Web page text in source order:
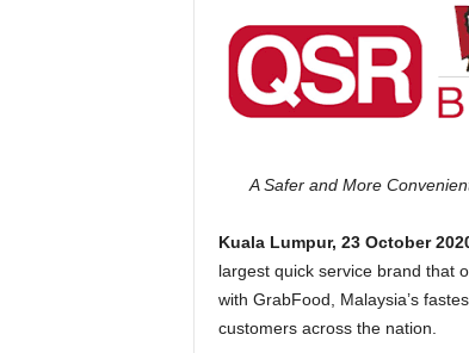
A Safer and More
Kuala Lumpur, 23 October
largest quick service brand that
with GrabFood, Malaysia’s
customers across the nation.